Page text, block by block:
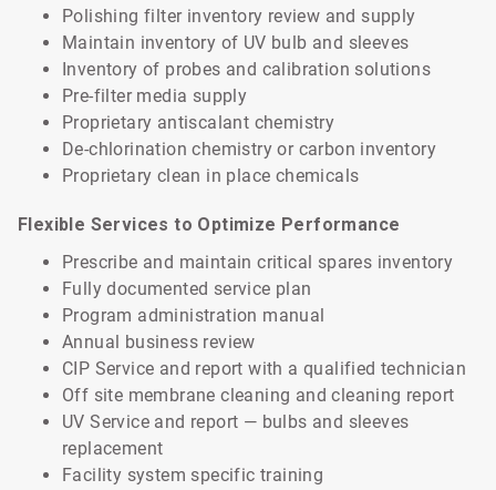
Polishing filter inventory review and supply
Maintain inventory of UV bulb and sleeves
Inventory of probes and calibration solutions
Pre-filter media supply
Proprietary antiscalant chemistry
De-chlorination chemistry or carbon inventory
Proprietary clean in place chemicals
Flexible Services to Optimize Performance
Prescribe and maintain critical spares inventory
Fully documented service plan
Program administration manual
Annual business review
CIP Service and report with a qualified technician
Off site membrane cleaning and cleaning report
UV Service and report — bulbs and sleeves
replacement
Facility system specific training